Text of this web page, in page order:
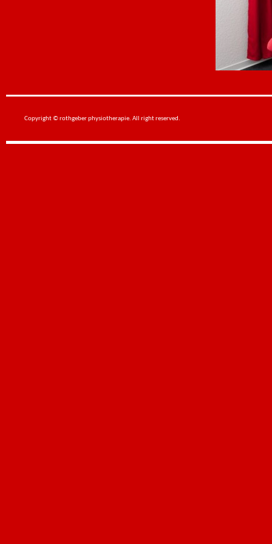
Copyright © rothgeber physiotherapie. All right reserved.